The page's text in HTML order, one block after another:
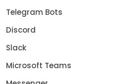
Telegram Bots
Discord
Slack
Microsoft Teams